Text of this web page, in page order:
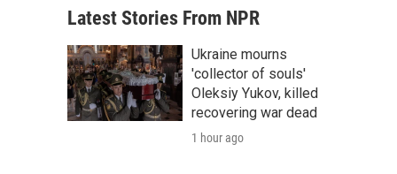
a
r
c
Latest Stories From NPR
Ukraine mourns
'collector of souls'
Oleksiy Yukov, killed
recovering war dead
1 hour ago